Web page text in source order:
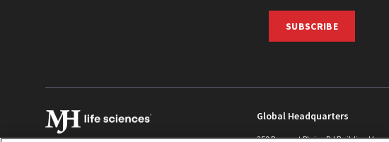
SUBSCRIBE
Global Headquarters
259 Prospect Plains Rd Building H